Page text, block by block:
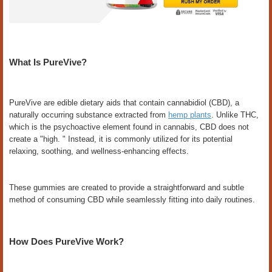
What Is PureVive?
PureVive are edible dietary aids that contain cannabidiol (CBD), a
naturally occurring substance extracted from hemp plants . Unlike THC,
which is the psychoactive element found in cannabis, CBD does not
create a "high. " Instead, it is commonly utilized for its potential
relaxing, soothing, and wellness-enhancing effects.
These gummies are created to provide a straightforward and subtle
method of consuming CBD while seamlessly fitting into daily routines.
How Does PureVive Work?